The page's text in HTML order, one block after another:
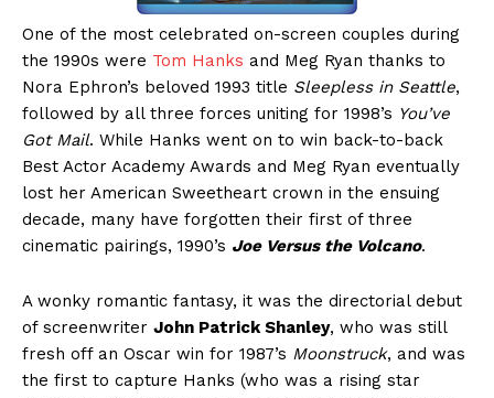
One of the most celebrated on-screen couples during
the 1990s were Tom Hanks and Meg Ryan thanks to
Nora Ephron’s beloved 1993 title Sleepless in Seattle,
followed by all three forces uniting for 1998’s You’ve
Got Mail. While Hanks went on to win back-to-back
Best Actor Academy Awards and Meg Ryan eventually
lost her American Sweetheart crown in the ensuing
decade, many have forgotten their first of three
cinematic pairings, 1990’s Joe Versus the Volcano.
A wonky romantic fantasy, it was the directorial debut
of screenwriter John Patrick Shanley, who was still
fresh off an Oscar win for 1987’s Moonstruck, and was
the first to capture Hanks (who was a rising star